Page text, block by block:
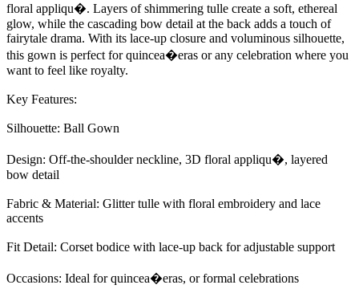
floral appliqu�. Layers of shimmering tulle create a soft, ethereal
glow, while the cascading bow detail at the back adds a touch of
fairytale drama. With its lace-up closure and voluminous silhouette,
this gown is perfect for quincea�eras or any celebration where you
want to feel like royalty.
Key Features:
Silhouette: Ball Gown
Design: Off-the-shoulder neckline, 3D floral appliqu�, layered
bow detail
Fabric & Material: Glitter tulle with floral embroidery and lace
accents
Fit Detail: Corset bodice with lace-up back for adjustable support
Occasions: Ideal for quincea�eras, or formal celebrations